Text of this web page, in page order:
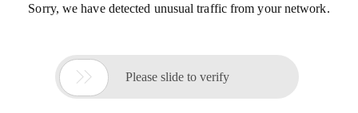
Sorry, we have detected unusual traffic from your network.
 Please slide to verify